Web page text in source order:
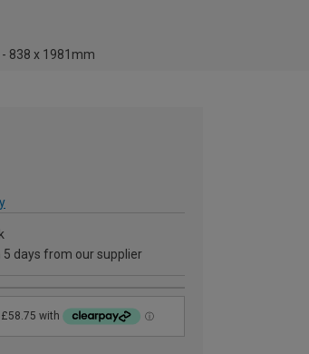
- 838 x 1981mm
5 days from our supplier